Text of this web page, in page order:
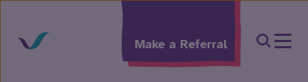
Skip to content
Make a Referral Open